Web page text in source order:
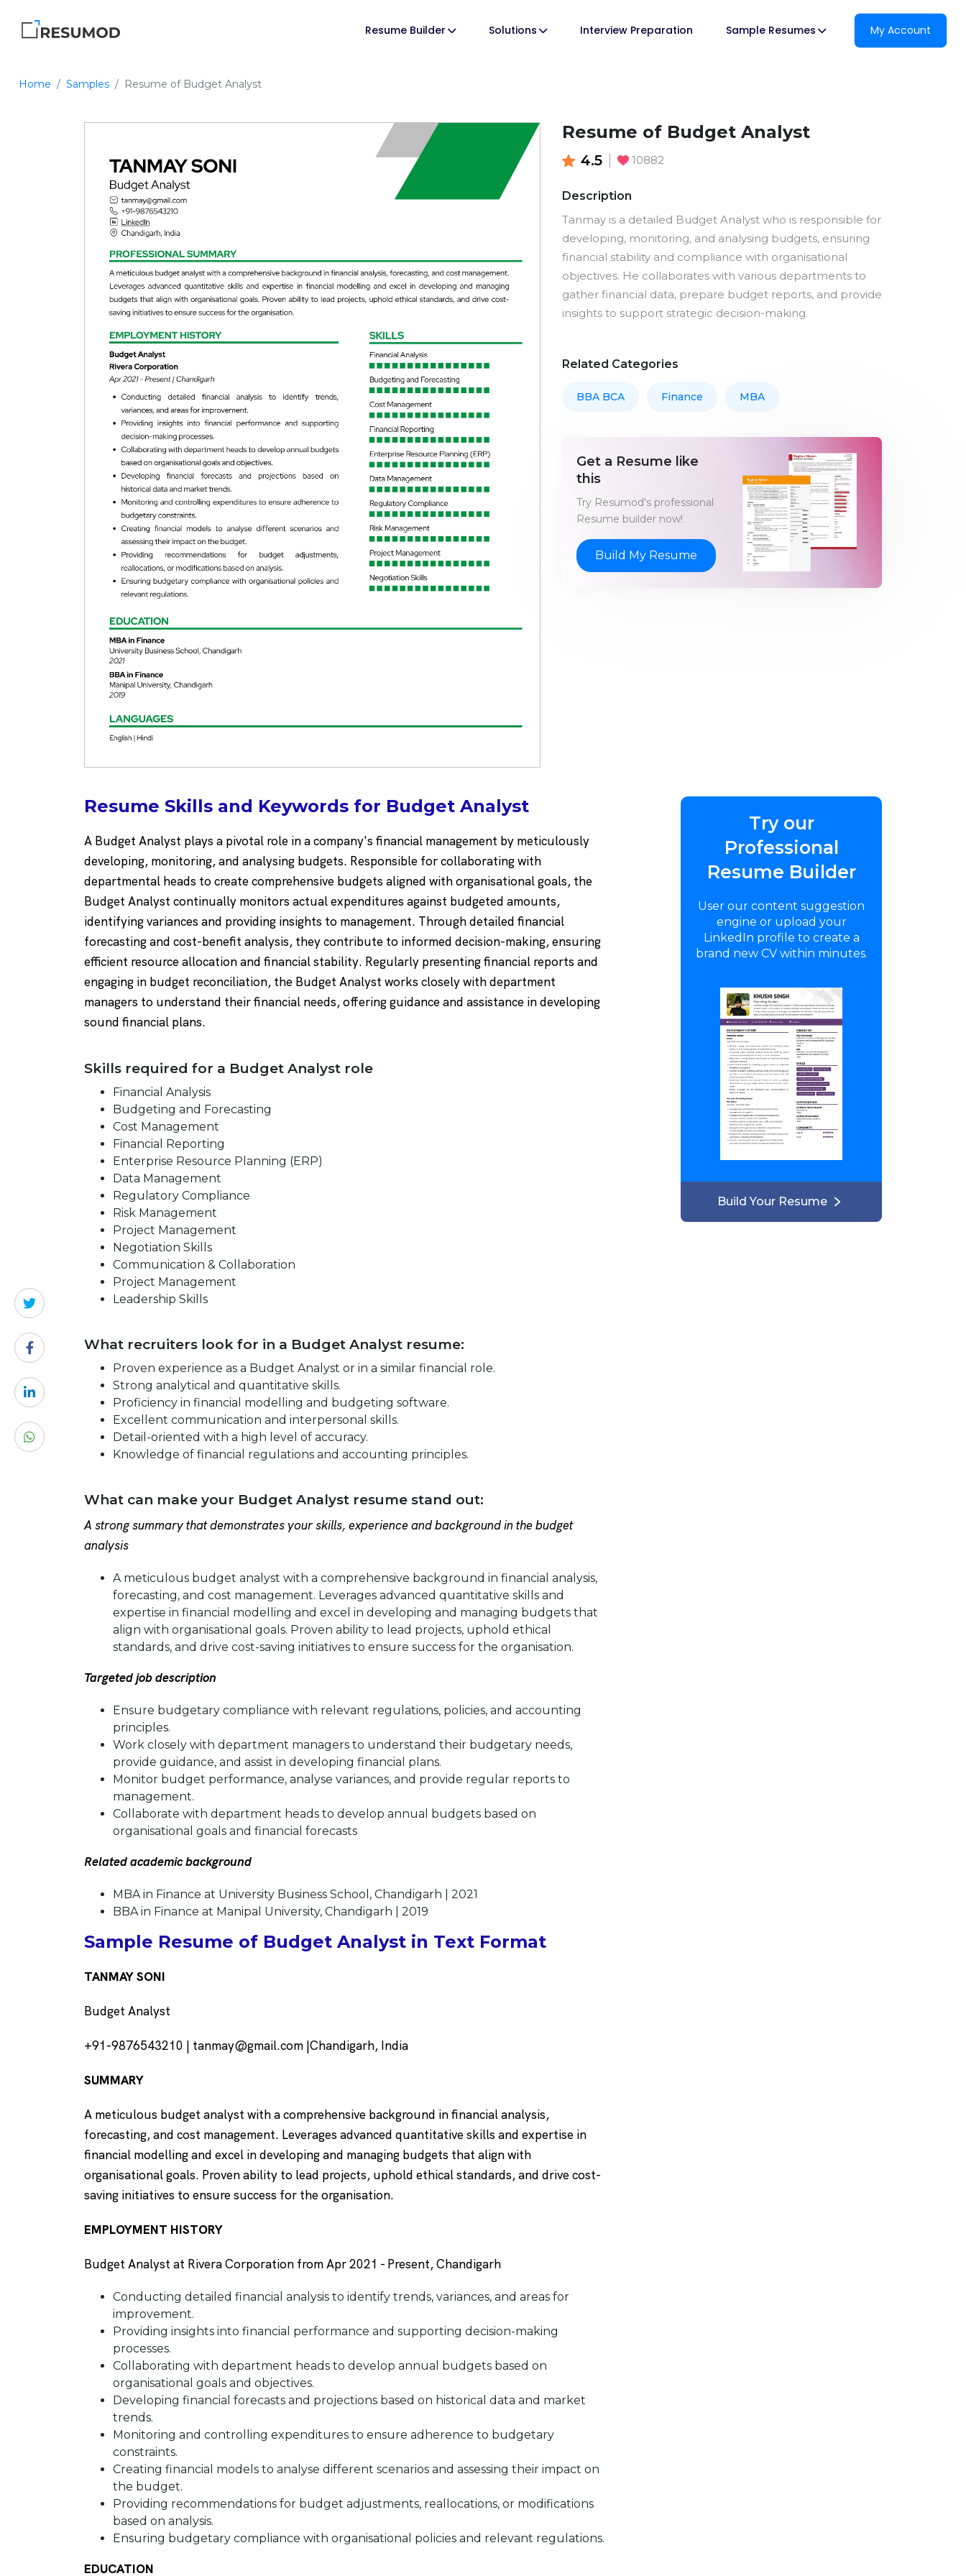
Resume Builder Solutions Interview Preparation Sample Resumes My Account
Home Samples Resume of Budget Analyst
Resume of Budget Analyst
4.5 10882
Description
Tanmay is a detailed Budget Analyst who is responsible for
developing, monitoring, and analysing budgets, ensuring
financial stability and compliance with organisational
objectives. He collaborates with various departments to
gather financial data, prepare budget reports, and provide
insights to support strategic decision-making.
Related Categories
BBA BCA Finance MBA
Get a Resume like
this
Try Resumod's professional
Resume builder now!
Build My Resume
Resume Skills and Keywords for Budget Analyst
A Budget Analyst plays a pivotal role in a company's financial management by meticulously
developing, monitoring, and analysing budgets. Responsible for collaborating with
departmental heads to create comprehensive budgets aligned with organisational goals, the
Budget Analyst continually monitors actual expenditures against budgeted amounts,
identifying variances and providing insights to management. Through detailed financial
forecasting and cost-benefit analysis, they contribute to informed decision-making, ensuring
efficient resource allocation and financial stability. Regularly presenting financial reports and
engaging in budget reconciliation, the Budget Analyst works closely with department
managers to understand their financial needs, offering guidance and assistance in developing
sound financial plans.
Skills required for a Budget Analyst role
Financial Analysis
Budgeting and Forecasting
Cost Management
Financial Reporting
Enterprise Resource Planning (ERP)
Data Management
Regulatory Compliance
Risk Management
Project Management
Negotiation Skills
Communication & Collaboration
Project Management
Leadership Skills
What recruiters look for in a Budget Analyst resume:
Proven experience as a Budget Analyst or in a similar financial role.
Strong analytical and quantitative skills.
Proficiency in financial modelling and budgeting software.
Excellent communication and interpersonal skills.
Detail-oriented with a high level of accuracy.
Knowledge of financial regulations and accounting principles.
What can make your Budget Analyst resume stand out:
A strong summary that demonstrates your skills, experience and background in the budget
analysis
A meticulous budget analyst with a comprehensive background in financial analysis,
forecasting, and cost management. Leverages advanced quantitative skills and
expertise in financial modelling and excel in developing and managing budgets that
align with organisational goals. Proven ability to lead projects, uphold ethical
standards, and drive cost-saving initiatives to ensure success for the organisation.
Targeted job description
Ensure budgetary compliance with relevant regulations, policies, and accounting
principles.
Work closely with department managers to understand their budgetary needs,
provide guidance, and assist in developing financial plans.
Monitor budget performance, analyse variances, and provide regular reports to
management.
Collaborate with department heads to develop annual budgets based on
organisational goals and financial forecasts
Related academic background
MBA in Finance at University Business School, Chandigarh | 2021
BBA in Finance at Manipal University, Chandigarh | 2019
Sample Resume of Budget Analyst in Text Format
TANMAY SONI
Budget Analyst
+91-9876543210 | tanmay@gmail.com |Chandigarh, India
SUMMARY
A meticulous budget analyst with a comprehensive background in financial analysis,
forecasting, and cost management. Leverages advanced quantitative skills and expertise in
financial modelling and excel in developing and managing budgets that align with
organisational goals. Proven ability to lead projects, uphold ethical standards, and drive cost-
saving initiatives to ensure success for the organisation.
EMPLOYMENT HISTORY
Budget Analyst at Rivera Corporation from Apr 2021 - Present, Chandigarh
Conducting detailed financial analysis to identify trends, variances, and areas for
improvement.
Providing insights into financial performance and supporting decision-making
processes.
Collaborating with department heads to develop annual budgets based on
organisational goals and objectives.
Developing financial forecasts and projections based on historical data and market
trends.
Monitoring and controlling expenditures to ensure adherence to budgetary
constraints.
Creating financial models to analyse different scenarios and assessing their impact on
the budget.
Providing recommendations for budget adjustments, reallocations, or modifications
based on analysis.
Ensuring budgetary compliance with organisational policies and relevant regulations.
EDUCATION
Try our
Professional
Resume Builder
User our content suggestion
engine or upload your
LinkedIn profile to create a
brand new CV within minutes.
Build Your Resume